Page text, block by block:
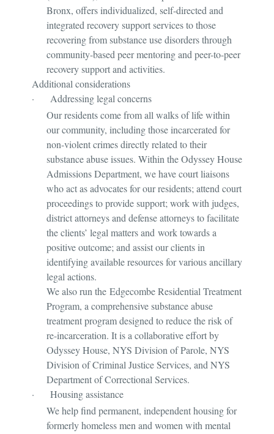
Bronx, offers individualized, self-directed and
integrated recovery support services to those
recovering from substance use disorders through
community-based peer mentoring and peer-to-peer
recovery support and activities.
Additional considerations
·
Addressing legal concerns
Our residents come from all walks of life within
our community, including those incarcerated for
non-violent crimes directly related to their
substance abuse issues. Within the Odyssey House
Admissions Department, we have court liaisons
who act as advocates for our residents; attend court
proceedings to provide support; work with judges,
district attorneys and defense attorneys to facilitate
the clients’ legal matters and work towards a
positive outcome; and assist our clients in
identifying available resources for various ancillary
legal actions.
We also run the Edgecombe Residential Treatment
Program, a comprehensive substance abuse
treatment program designed to reduce the risk of
re-incarceration. It is a collaborative effort by
Odyssey House, NYS Division of Parole, NYS
Division of Criminal Justice Services, and NYS
Department of Correctional Services.
·
Housing assistance
We help find permanent, independent housing for
formerly homeless men and women with mental